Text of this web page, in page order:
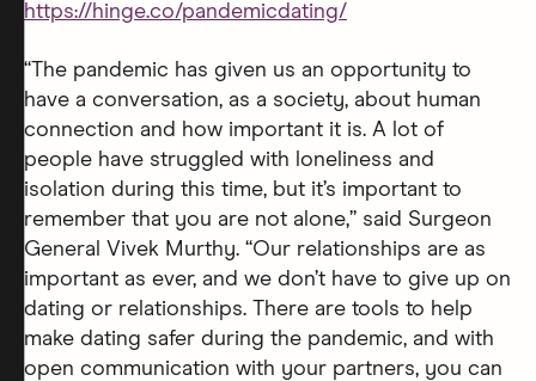
https://hinge.co/pandemicdating/
“The pandemic has given us an opportunity to
have a conversation, as a society, about human
connection and how important it is. A lot of
people have struggled with loneliness and
isolation during this time, but it’s important to
remember that you are not alone,” said Surgeon
General Vivek Murthy. “Our relationships are as
important as ever, and we don’t have to give up on
dating or relationships. There are tools to help
make dating safer during the pandemic, and with
open communication with your partners, you can